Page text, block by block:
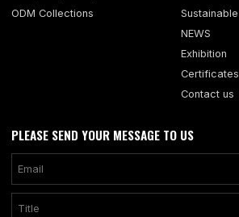
ODM Collections
Sustainable
NEWS
Exhibition
Certificates
Contact us
PLEASE SEND YOUR MESSAGE TO US